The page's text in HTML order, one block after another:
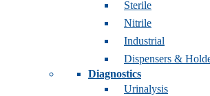
Sterile
Nitrile
Industrial
Dispensers &
Diagnostics
Urinalysis